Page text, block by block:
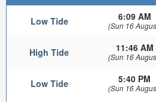
Low Tide 6:09 AM
(Sun 16
High Tide 11:46 AM
(Sun 16
Low Tide 5:40 PM
(Sun 16